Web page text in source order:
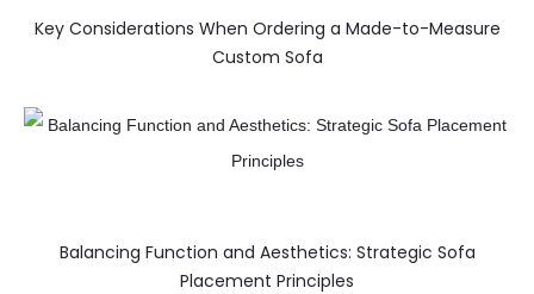
Key Considerations When Ordering a Made-to-Measure
Custom Sofa
Balancing Function and Aesthetics: Strategic Sofa
Placement Principles